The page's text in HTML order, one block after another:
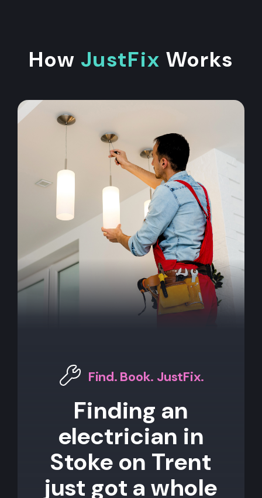
How JustFix Works
Find. Book. JustFix.
Finding an
electrician in
Stoke on Trent
just got a whole